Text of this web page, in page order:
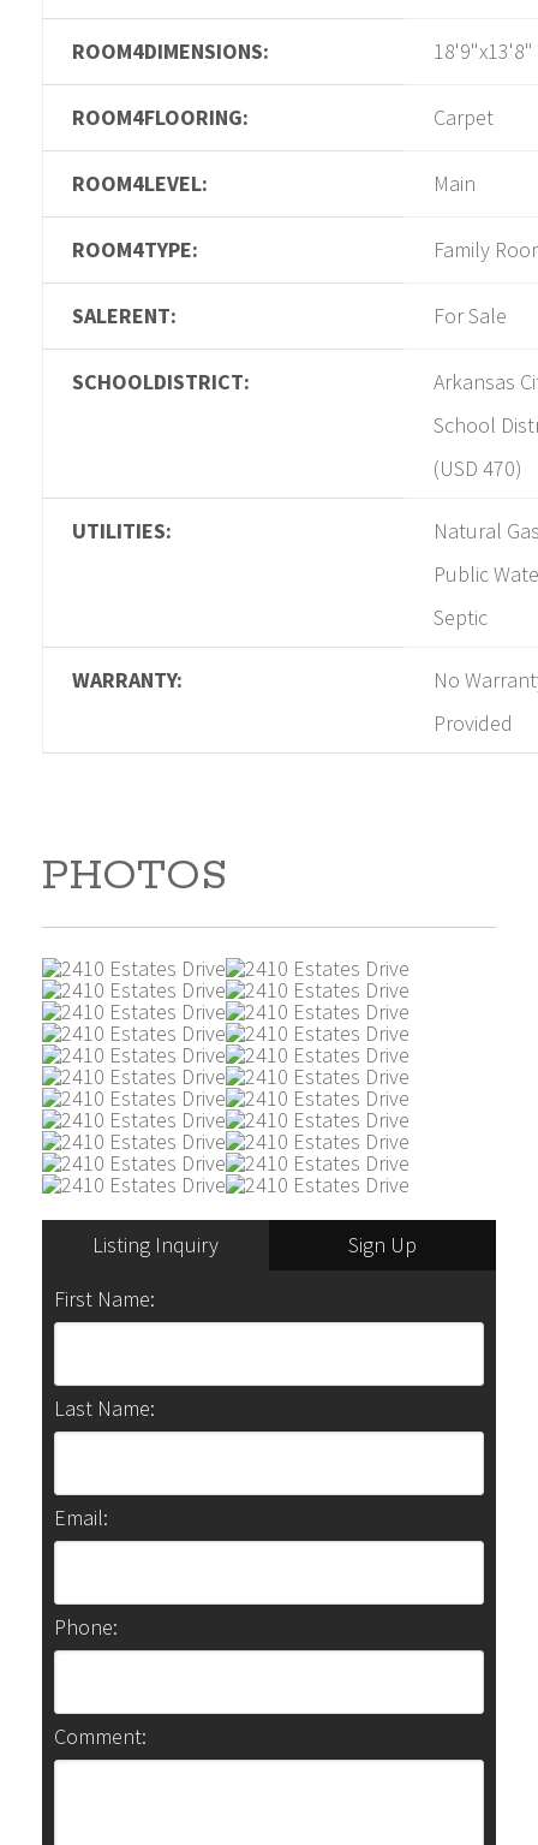
ROOM4DIMENSIONS: 18'9"x13'8"
ROOM4FLOORING: Carpet
ROOM4LEVEL: Main
ROOM4TYPE: Family
SALERENT: For Sale
SCHOOLDISTRICT:
Arkansas
School
(USD 470)
UTILITIES:
Natural
Public
Septic
WARRANTY:
No
Provided
PHOTOS
Listing Inquiry
Sign Up
First Name:
Last Name:
Email:
Phone:
Comment: